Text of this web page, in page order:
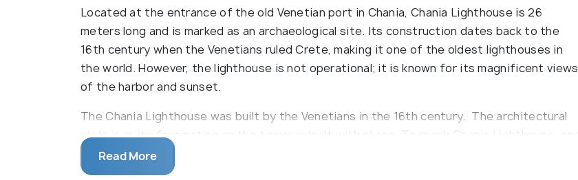
Located at the entrance of the old Venetian port in Chania, Chania Lighthouse is 26
meters long and is marked as an archaeological site. Its construction dates back to the
16th century when the Venetians ruled Crete, making it one of the oldest lighthouses in
the world. However, the lighthouse is not operational; it is known for its magnificent views
of the harbor and sunset.
The Chania Lighthouse was built by the Venetians in the 16th century. The architectural
style is quite fascinating as the tower is built with stone. To reach Chania Lighthouse, one
can take a leisurely stroll along the picturesque harbor promenade. The walk provides an
opportunity to soak in the atmosphere of the old town with its narrow alleys, vibrant
Read More